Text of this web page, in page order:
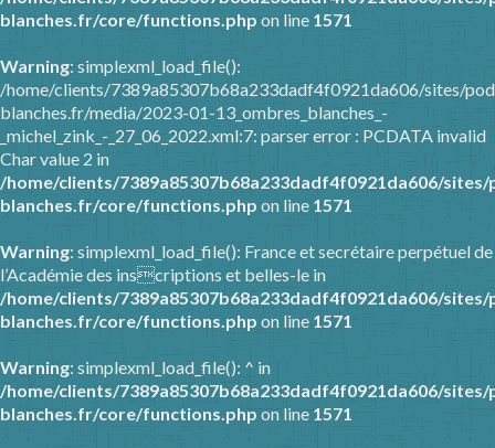
blanches.fr/core/functions.php on line 1571
Warning: simplexml_load_file():
/home/clients/7389a85307b68a233dadf4f0921da606/sites/
blanches.fr/media/2023-01-13_ombres_blanches_-
_michel_zink_-_27_06_2022.xml:7: parser error : PCDATA invalid
Char value 2 in
/home/clients/7389a85307b68a233dadf4f0921da606/
blanches.fr/core/functions.php on line 1571
Warning: simplexml_load_file(): France et secrétaire perpétuel de
l’Académie des inscriptions et belles-le in
/home/clients/7389a85307b68a233dadf4f0921da606/
blanches.fr/core/functions.php on line 1571
Warning: simplexml_load_file(): ^ in
/home/clients/7389a85307b68a233dadf4f0921da606/
blanches.fr/core/functions.php on line 1571